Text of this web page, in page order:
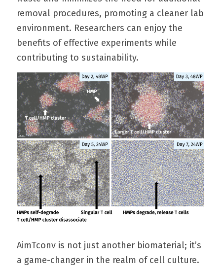
removal procedures, promoting a cleaner lab
environment. Researchers can enjoy the
benefits of effective experiments while
contributing to sustainability.
AimTconv is not just another biomaterial; it’s
a game-changer in the realm of cell culture.